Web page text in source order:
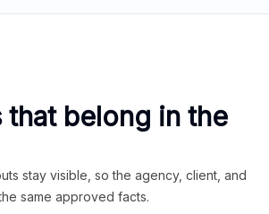
that belong in the
stay visible, so the agency, client, and
same approved facts.